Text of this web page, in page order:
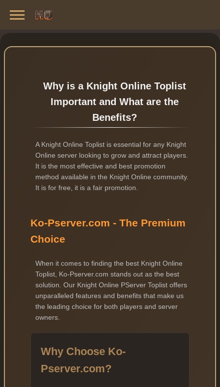
Best Private Servers List · 2026
Why is a Knight Online Toplist
Important and What are the
Benefits?
A Knight Online Toplist is essential for any Knight
Online server looking to grow and attract players.
It is the most effective and best promotion
method available in the Knight Online community.
It is for free, it is a fair promotion.
Ko-Pserver.com - The Premium
Choice
When it comes to finding the best Knight Online
Toplist, Ko-Pserver.com stands out as the best
solution. Our Knight Online PServer Toplist offers
unparalleled features and benefits that make us
the leading choice for both players and server
owners.
Why Choose Ko-
Pserver.com?